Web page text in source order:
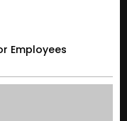
Employees